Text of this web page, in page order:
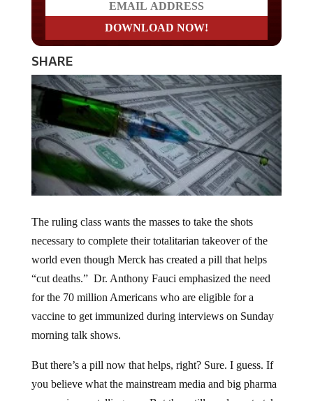
SHARE
necessary to complete their totalitarian takeover of the
world even though Merck has created a pill that helps
“cut deaths.” Dr. Anthony Fauci emphasized the need
for the 70 million Americans who are eligible for a
vaccine to get immunized during interviews on Sunday
morning talk shows.
you believe what the mainstream media and big pharma
companies are telling you. But they still need you to take